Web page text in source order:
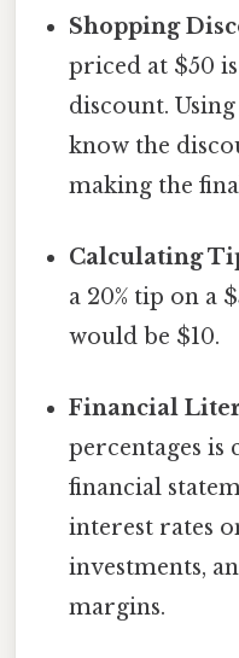
Shopping
priced at $50
discount.
know the
making the
Calculating
a 20% tip on a
would be $10.
Financial
percentages
financial
interest rates
investments,
margins.